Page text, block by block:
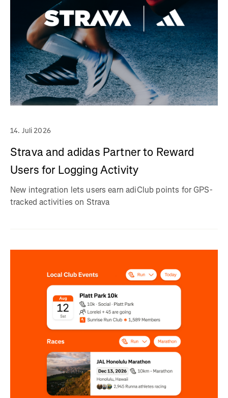
14. Juli 2026
Strava and adidas Partner to Reward
Users for Logging Activity
New integration lets users earn adiClub points for GPS-
tracked activities on Strava